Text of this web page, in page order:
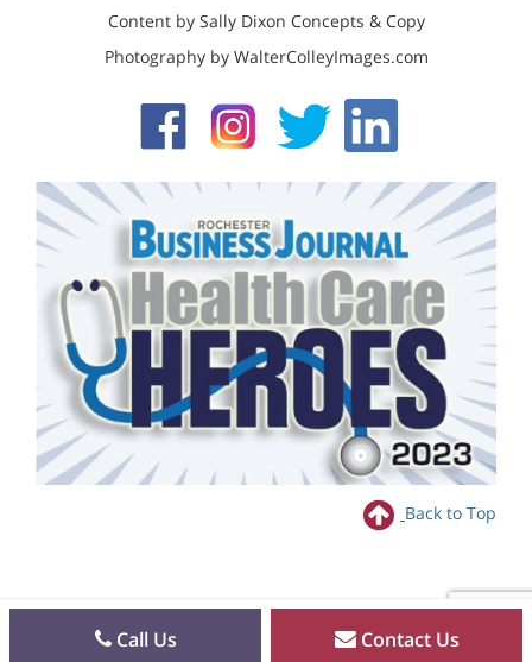
Content by Sally Dixon Concepts & Copy
Photography by WalterColleyImages.com
Back to Top
Call Us Contact Us